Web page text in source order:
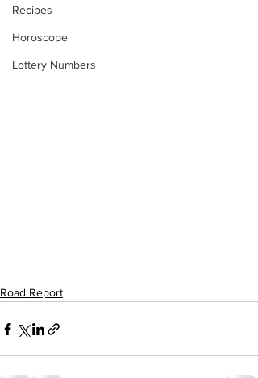
Recipes
Horoscope
Lottery Numbers
Road Report